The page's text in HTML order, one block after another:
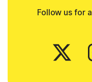
Follow us for